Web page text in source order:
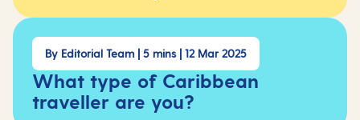
By Editorial Team | 5 mins | 12 Mar 2025
What type of Caribbean
traveller are you?